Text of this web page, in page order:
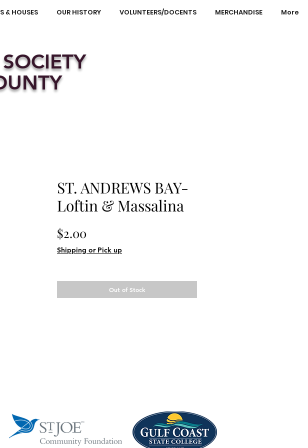
& HOUSES OUR HISTORY VOLUNTEERS/DOCENTS MERCHANDISE More
ST. ANDREWS BAY-
Loftin & Massalina
$2.00Price
Shipping or Pick up
Out of Stock